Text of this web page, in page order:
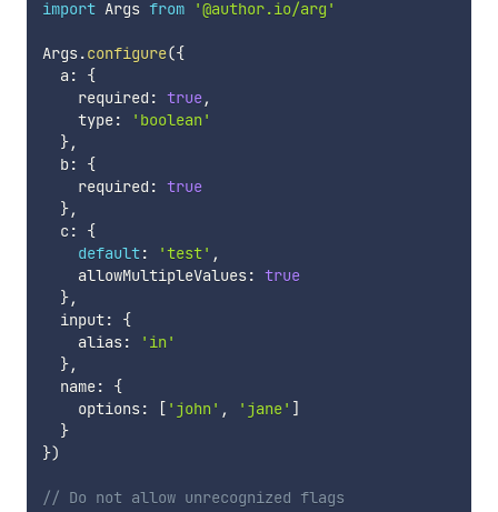
import Args from '@author.io/arg'
Args.configure({
  a
:
{
    required
: true,
    type
:
'boolean'
},
  b
:
{
    required
: true
},
  c
:
{
default: 'test' ,
    allowMultipleValues
: true
},
  input
:
{
    alias
:
'in'
},
  name
:
{
    options
: [ 'john' , 'jane' ]
}
})
// Do not allow unrecognized flags